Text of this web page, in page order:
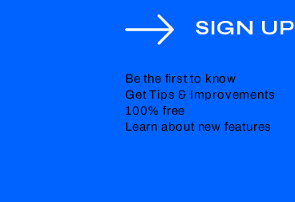
Be the first to know
Get Tips & Improvements
100% free
Learn about new features
SIGN UP